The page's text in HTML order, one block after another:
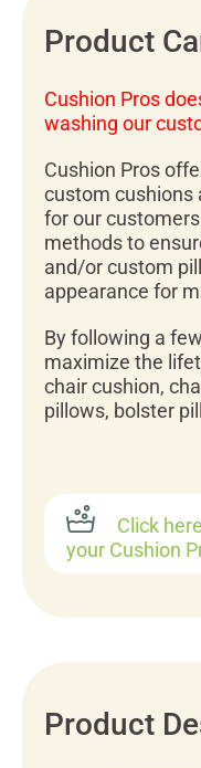
Product
Cushion Pros
washing our
Cushion Pros
custom cushions
for our
methods to
and/or custom
appearance for
By following a
maximize the
chair cushion,
pillows, bolster
Click
your Cushion
Product